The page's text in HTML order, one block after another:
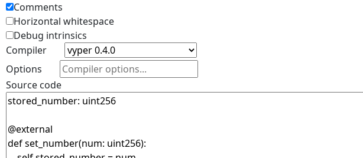
Comments
Horizontal whitespace
Debug intrinsics
Compiler
Options
Source code